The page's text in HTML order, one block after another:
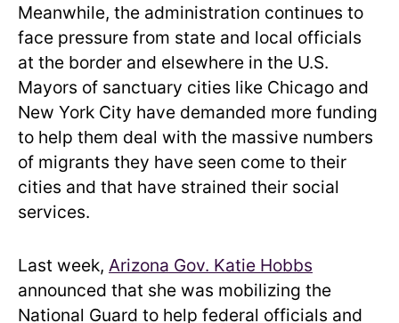
Meanwhile, the administration continues to
face pressure from state and local officials
at the border and elsewhere in the U.S.
Mayors of sanctuary cities like Chicago and
New York City have demanded more funding
to help them deal with the massive numbers
of migrants they have seen come to their
cities and that have strained their social
services.
Last week, Arizona Gov. Katie Hobbs
announced that she was mobilizing the
National Guard to help federal officials and